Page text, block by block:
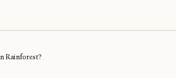
Rainforest?